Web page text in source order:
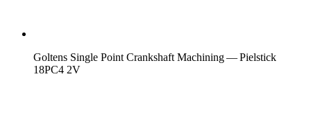
Goltens Single Point Crankshaft Machining — Pielstick
18PC4 2V